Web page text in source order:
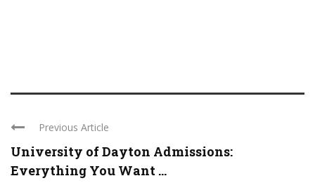
Previous Article
University of Dayton Admissions:
Everything You Want ...